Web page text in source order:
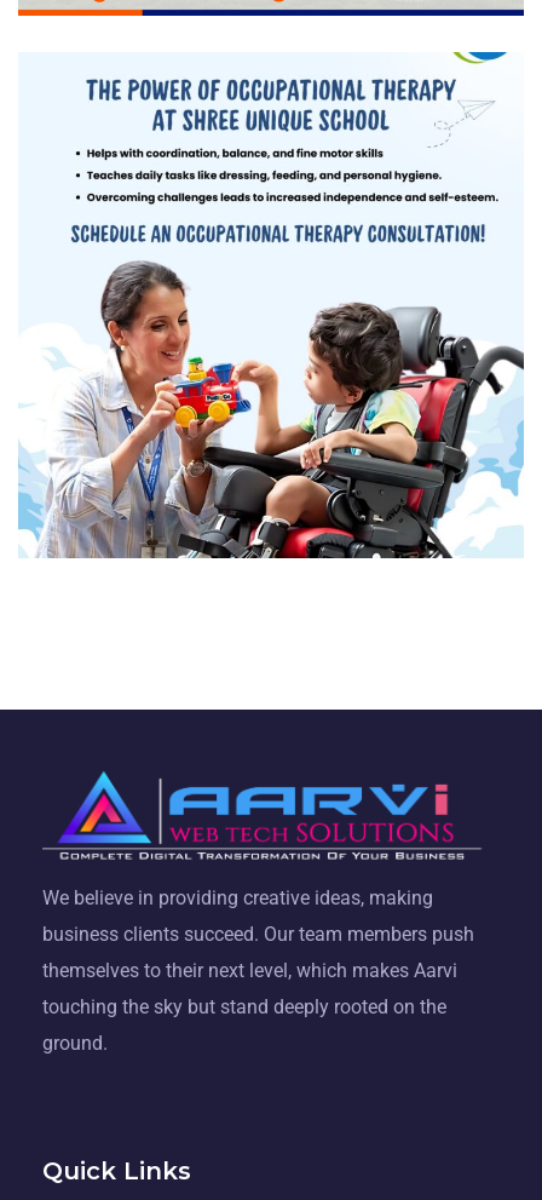
Shree Unique School
DIGITAL MARKETING
We believe in providing creative ideas, making
business clients succeed. Our team members push
themselves to their next level, which makes Aarvi
touching the sky but stand deeply rooted on the
ground.
Quick Links